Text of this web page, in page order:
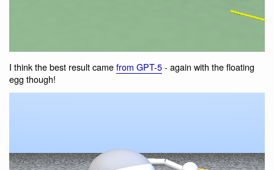
I think the best result camefrom GPT-5- again with the floating
egg though!